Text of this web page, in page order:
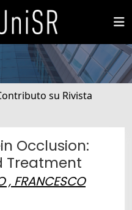
su Rivista
Occlusion:
Treatment
, FRANCESCO